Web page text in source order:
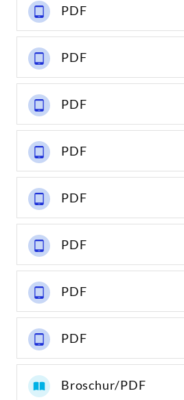
PDF
PDF
PDF
PDF
PDF
PDF
PDF
PDF
Broschur/PDF